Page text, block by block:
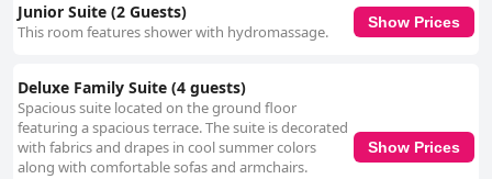
Junior Suite (2 Guests)
This room features shower with hydromassage.
Show Prices
Deluxe Family Suite (4 guests)
Spacious suite located on the ground floor
featuring a spacious terrace. The suite is decorated
with fabrics and drapes in cool summer colors
along with comfortable sofas and armchairs.
Show Prices